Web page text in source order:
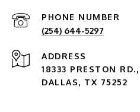
PHONE NUMBER
(254) 644-5297
ADDRESS
18333 PRESTON
DALLAS, TX 75252